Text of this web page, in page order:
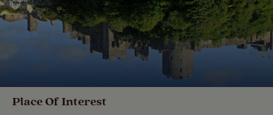
Place Of Interest